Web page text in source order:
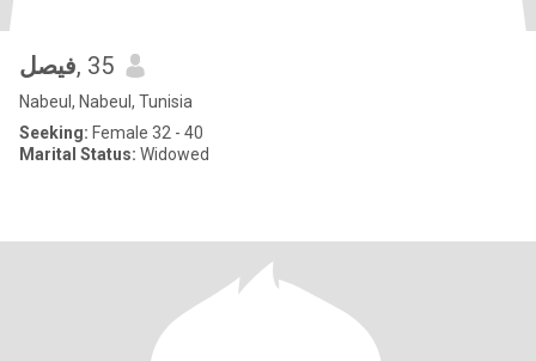
فيصل, 35
Nabeul, Nabeul, Tunisia
Seeking: Female 32 - 40
Marital Status: Widowed